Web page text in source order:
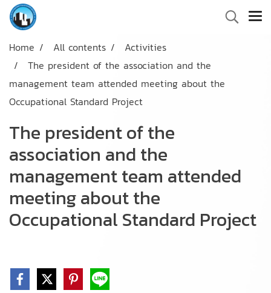
Home All contents
Activities
The president of the association and the
management team attended meeting about the
Occupational Standard Project
The president of the
association and the
management team attended
meeting about the
Occupational Standard Project